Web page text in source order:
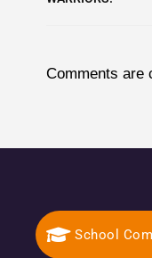
Comments are
School